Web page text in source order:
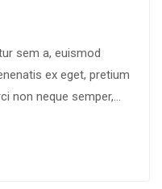
sem a, euismod
ex eget, pretium
non neque semper,